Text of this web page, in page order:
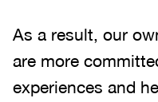
As a result, our
are more
experiences and